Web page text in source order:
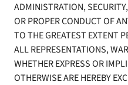
ADMINISTRATION,
OR PROPER CONDUCT OF
TO THE GREATEST EXTENT
ALL REPRESENTATIONS,
WHETHER EXPRESS OR
OTHERWISE ARE HEREBY